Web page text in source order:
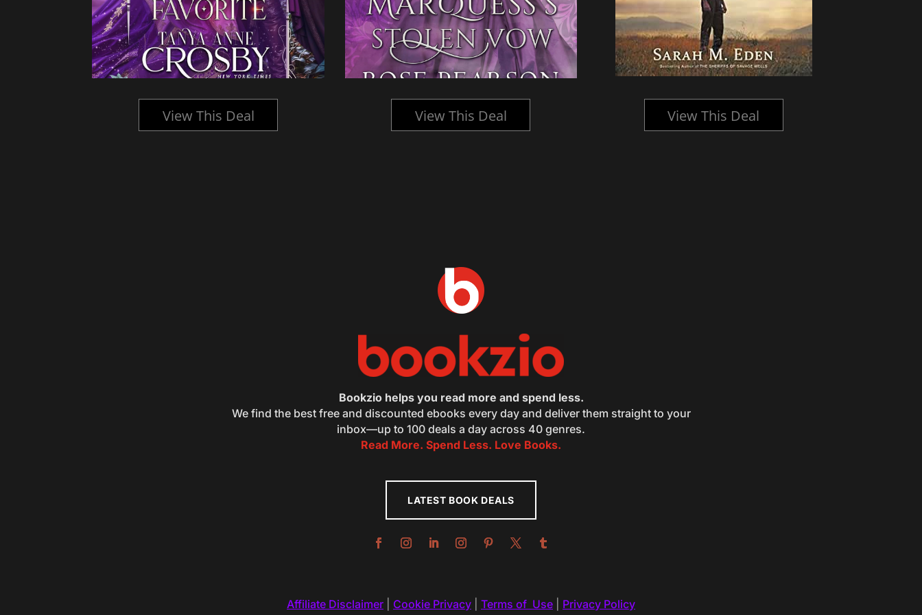
View This Deal View This Deal View This Deal
Bookzio helps you read more and spend less.
We find the best free and discounted ebooks every day and deliver them straight to your
inbox—up to 100 deals a day across 40 genres.
Read More. Spend Less. Love Books.
LATEST BOOK DEALS
Affiliate Disclaimer Cookie Privacy Terms of Use Privacy Policy